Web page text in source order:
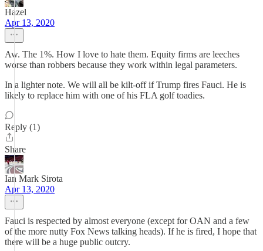
Hazel
Apr 13, 2020
Aw. The 1%. How I love to hate them. Equity firms are leeches
worse than robbers because they work within legal parameters.
In a lighter note. We will all be kilt-off if Trump fires Fauci. He is
likely to replace him with one of his FLA golf toadies.
Reply (1)
Share
Ian Mark Sirota
Apr 13, 2020
Fauci is respected by almost everyone (except for OAN and a few
of the more nutty Fox News talking heads). If he is fired, I hope that
there will be a huge public outcry.